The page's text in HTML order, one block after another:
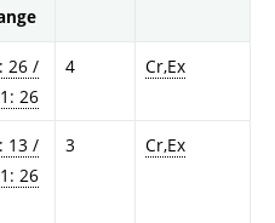
26 /
26
4 Cr,Ex
13 /
26
3 Cr,Ex